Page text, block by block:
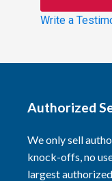
Write a
Authorized
We only sell
knock-offs, no
largest